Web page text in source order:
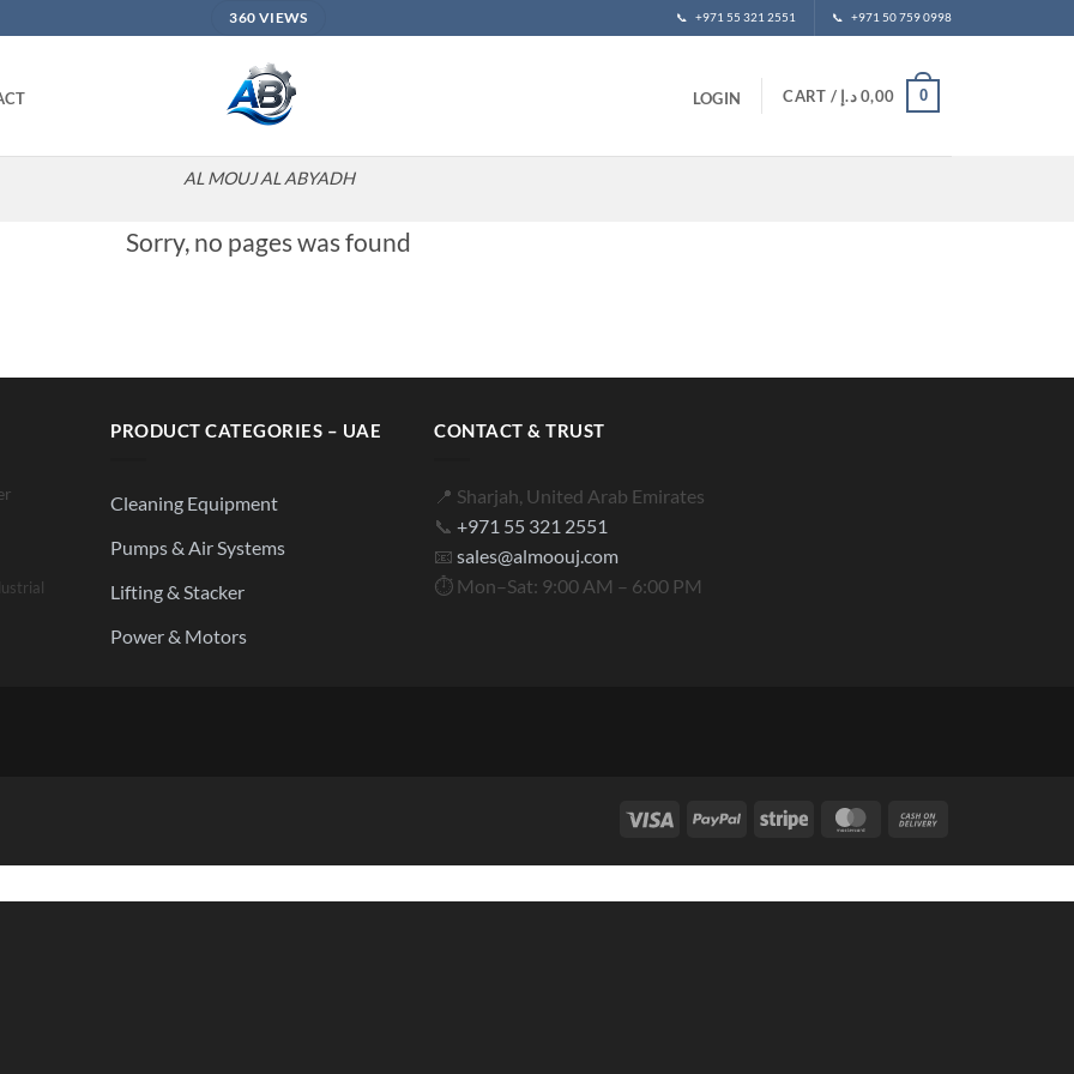
360 VIEWS 📞 +971 55 321 2551 📞 +971 50 759 0998
AL MOUJ AL ABYADH
LOGIN CART / 0,00 د.إ 0
Sorry, no pages was found
PRODUCT CATEGORIES – UAE
Cleaning Equipment
Pumps & Air Systems
Lifting & Stacker
Power & Motors
CONTACT & TRUST
📍 Sharjah, United Arab Emirates
📞 +971 55 321 2551
📧 sales@almoouj.com
⏱ Mon–Sat: 9:00 AM – 6:00 PM
Visa PayPal Stripe MasterCard
Delivery